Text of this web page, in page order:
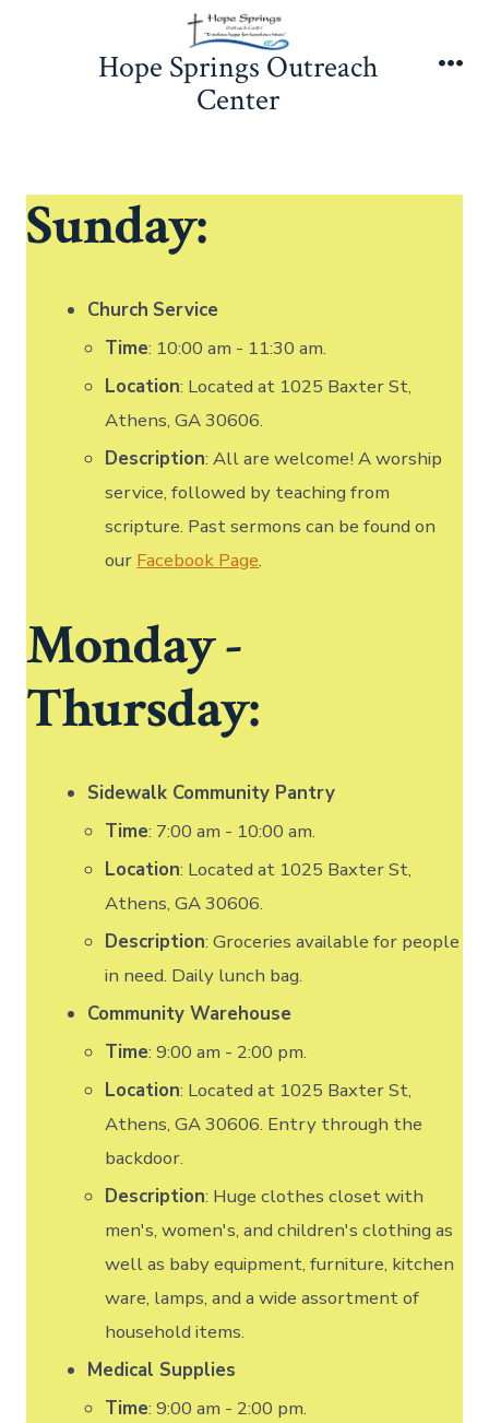
Hope Springs Outreach
Center
Sunday:
Church Service
Time: 10:00 am - 11:30 am.
Location: Located at 1025 Baxter St,
Athens, GA 30606.
Description: All are welcome! A worship
service, followed by teaching from
scripture. Past sermons can be found on
our Facebook Page.
Monday -
Thursday:
Sidewalk Community Pantry
Time: 7:00 am - 10:00 am.
Location: Located at 1025 Baxter St,
Athens, GA 30606.
Description: Groceries available for people
in need. Daily lunch bag.
Community Warehouse
Time: 9:00 am - 2:00 pm.
Location: Located at 1025 Baxter St,
Athens, GA 30606. Entry through the
backdoor.
Description: Huge clothes closet with
men's, women's, and children's clothing as
well as baby equipment, furniture, kitchen
ware, lamps, and a wide assortment of
household items.
Medical Supplies
Time: 9:00 am - 2:00 pm.